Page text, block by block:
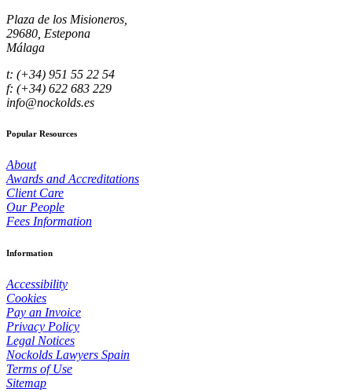
Plaza de los Misioneros,
29680, Estepona
Málaga
t: (+34) 951 55 22 54
f: (+34) 622 683 229
info@nockolds.es
Popular Resources
About
Awards and Accreditations
Client Care
Our People
Fees Information
Information
Accessibility
Cookies
Pay an Invoice
Privacy Policy
Legal Notices
Nockolds Lawyers Spain
Terms of Use
Sitemap